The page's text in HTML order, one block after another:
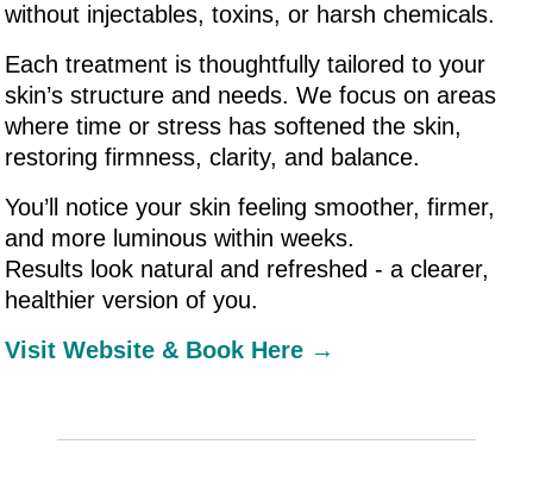
without injectables, toxins, or harsh chemicals.
Each treatment is thoughtfully tailored to your
skin’s structure and needs. We focus on areas
where time or stress has softened the skin,
restoring firmness, clarity, and balance.
You’ll notice your skin feeling smoother, firmer,
and more luminous within weeks.
Results look natural and refreshed - a clearer,
healthier version of you.
Visit Website & Book Here →